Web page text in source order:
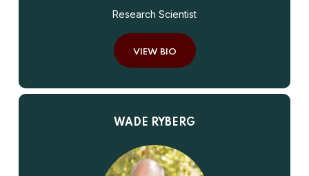
Research Scientist
VIEW BIO
WADE RYBERG